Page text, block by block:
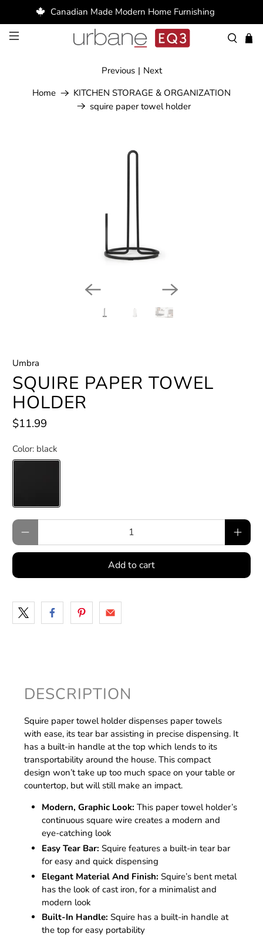
Canadian Made Modern Home Furnishing
Home
KITCHEN STORAGE & ORGANIZATION
squire paper towel holder
Previous | Next
Umbra
SQUIRE PAPER TOWEL
HOLDER
$11.99
Color: black
Qty
Add to cart
DESCRIPTION
Squire paper towel holder dispenses paper towels
with ease, its tear bar assisting in precise dispensing. It
has a built-in handle at the top which lends to its
transportability around the house. This compact
design won’t take up too much space on your table or
countertop, but will still make an impact.
Modern, Graphic Look: This paper towel holder’s
continuous square wire creates a modern and
eye-catching look
Easy Tear Bar: Squire features a built-in tear bar
for easy and quick dispensing
Elegant Material And Finish: Squire’s bent metal
has the look of cast iron, for a minimalist and
modern look
Built-In Handle: Squire has a built-in handle at
the top for easy portability